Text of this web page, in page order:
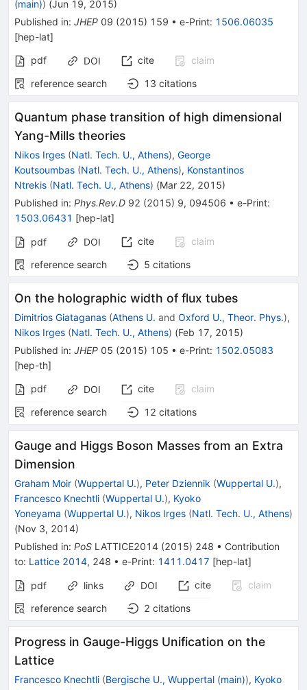
(main)) (Jun 19, 2015)
Published in: JHEP 09 (2015) 159 • e-Print: 1506.06035
[hep-lat]
pdf
DOI cite
claim
reference search
13 citations
Quantum phase transition of high dimensional
Yang-Mills theories
Nikos Irges (Natl. Tech. U., Athens), George
Koutsoumbas (Natl. Tech. U., Athens), Konstantinos
Ntrekis (Natl. Tech. U., Athens) (Mar 22, 2015)
Published in: Phys.Rev.D 92 (2015) 9, 094506 • e-Print:
1503.06431 [hep-lat]
pdf DOI cite
claim
reference search
5 citations
On the holographic width of flux tubes
Dimitrios Giataganas (Athens U. and Oxford U., Theor. Phys.),
Nikos Irges (Natl. Tech. U., Athens) (Feb 17, 2015)
Published in: JHEP 05 (2015) 105 • e-Print: 1502.05083
[hep-th]
pdf
DOI cite
claim
reference search
12 citations
Gauge and Higgs Boson Masses from an Extra
Dimension
Graham Moir (Wuppertal U.), Peter Dziennik (Wuppertal U.),
Francesco Knechtli (Wuppertal U.), Kyoko
Yoneyama (Wuppertal U.), Nikos Irges (Natl. Tech. U., Athens)
(Nov 3, 2014)
Published in: PoS LATTICE2014 (2015) 248 • Contribution
to: Lattice 2014, 248 • e-Print: 1411.0417 [hep-lat]
pdf links DOI cite
claim
reference search
2 citations
Progress in Gauge-Higgs Unification on the
Lattice
Francesco Knechtli (Bergische U., Wuppertal (main)), Kyoko